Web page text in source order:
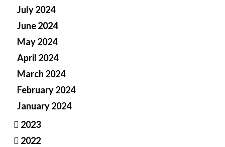
July 2024
June 2024
May 2024
April 2024
March 2024
February 2024
January 2024
2023
2022